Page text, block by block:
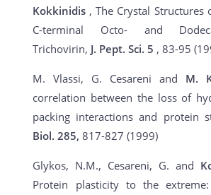
Kokkinidis , The Crystal Structures
C-terminal Octo- and
Trichovirin, J. Pept. Sci. 5 , 83-95
M. Vlassi, G. Cesareni and M.
correlation between the loss of
packing interactions and protein
Biol. 285,817-827 (1999)
Glykos, N.M., Cesareni, G. and
Protein plasticity to the